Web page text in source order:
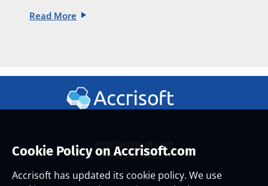
Cookie Policy on Accrisoft.com
Accrisoft has updated its cookie policy. We use
Read More
info@accrisoft.com
888.965.3330